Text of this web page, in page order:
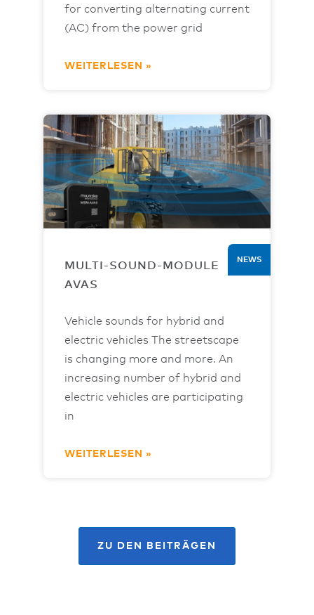
for converting alternating current
(AC) from the power grid
WEITERLESEN »
NEWS
MULTI-SOUND-MODULE
AVAS
Vehicle sounds for hybrid and
electric vehicles The streetscape
is changing more and more. An
increasing number of hybrid and
electric vehicles are participating
in
WEITERLESEN »
ZU DEN BEITRÄGEN